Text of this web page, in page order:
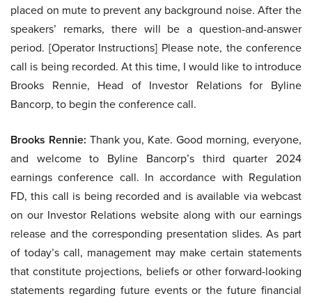
placed on mute to prevent any background noise. After the
speakers’ remarks, there will be a question-and-answer
period. [Operator Instructions] Please note, the conference
call is being recorded. At this time, I would like to introduce
Brooks Rennie, Head of Investor Relations for Byline
Bancorp, to begin the conference call.
Brooks Rennie: Thank you, Kate. Good morning, everyone,
and welcome to Byline Bancorp’s third quarter 2024
earnings conference call. In accordance with Regulation
FD, this call is being recorded and is available via webcast
on our Investor Relations website along with our earnings
release and the corresponding presentation slides. As part
of today’s call, management may make certain statements
that constitute projections, beliefs or other forward-looking
statements regarding future events or the future financial